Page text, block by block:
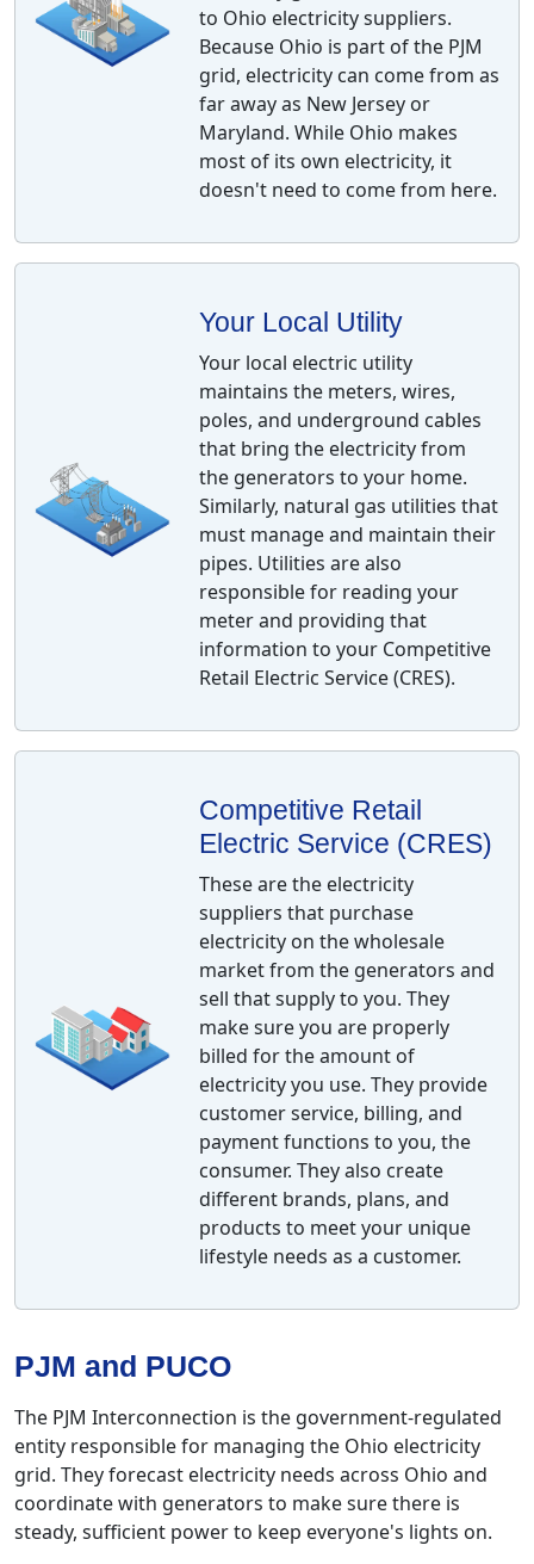
to Ohio electricity suppliers.
Because Ohio is part of the PJM
grid, electricity can come from as
far away as New Jersey or
Maryland. While Ohio makes
most of its own electricity, it
doesn't need to come from here.
Your Local Utility
Your local electric utility
maintains the meters, wires,
poles, and underground cables
that bring the electricity from
the generators to your home.
Similarly, natural gas utilities that
must manage and maintain their
pipes. Utilities are also
responsible for reading your
meter and providing that
information to your Competitive
Retail Electric Service (CRES).
Competitive Retail
Electric Service (CRES)
These are the electricity
suppliers that purchase
electricity on the wholesale
market from the generators and
sell that supply to you. They
make sure you are properly
billed for the amount of
electricity you use. They provide
customer service, billing, and
payment functions to you, the
consumer. They also create
different brands, plans, and
products to meet your unique
lifestyle needs as a customer.
PJM and PUCO
The PJM Interconnection is the government-regulated
entity responsible for managing the Ohio electricity
grid. They forecast electricity needs across Ohio and
coordinate with generators to make sure there is
steady, sufficient power to keep everyone's lights on.